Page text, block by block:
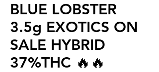
BLUE LOBSTER
3.5g EXOTICS ON
SALE HYBRID
37%THC 🔥🔥